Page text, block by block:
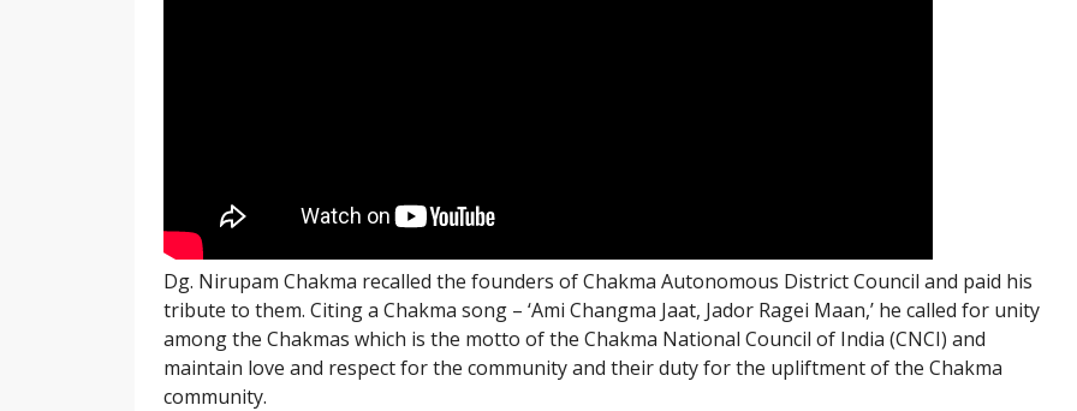
Dg. Nirupam Chakma recalled the founders of Chakma Autonomous District Council and paid his
tribute to them. Citing a Chakma song – ‘Ami Changma Jaat, Jador Ragei Maan,’ he called for unity
among the Chakmas which is the motto of the Chakma National Council of India (CNCI) and
maintain love and respect for the community and their duty for the upliftment of the Chakma
community.